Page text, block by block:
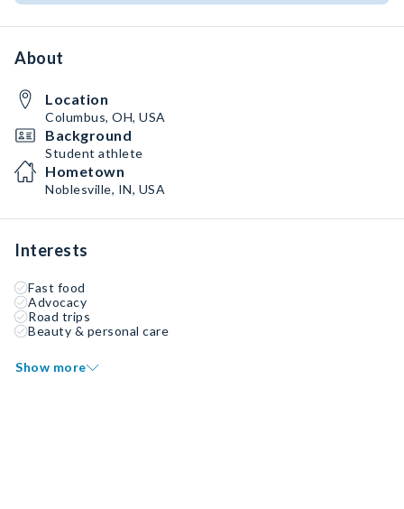
About
Location
Columbus, OH, USA
Background
Student athlete
Hometown
Noblesville, IN, USA
Interests
Fast food
Advocacy
Road trips
Beauty & personal care
Show more